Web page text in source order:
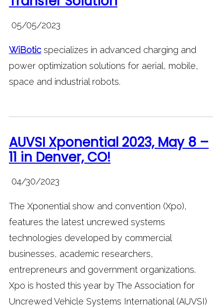
05/05/2023
WiBoticspecializes in advanced charging and
power optimization solutions for aerial, mobile,
space and industrial robots.
AUVSI Xponential 2023, May 8 –
11 in Denver, CO!
04/30/2023
The Xponential show and convention (Xpo),
features the latest uncrewed systems
technologies developed by commercial
businesses, academic researchers,
entrepreneurs and government organizations.
Xpo is hosted this year by The Association for
Uncrewed Vehicle Systems International (AUVSI)